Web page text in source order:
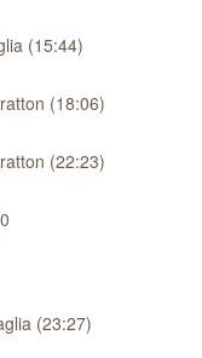
(15:44)
(18:06)
(22:23)
(23:27)